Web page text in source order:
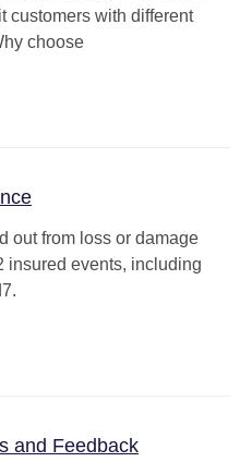
customers with different
choose
out from loss or damage
insured events, including
and Feedback